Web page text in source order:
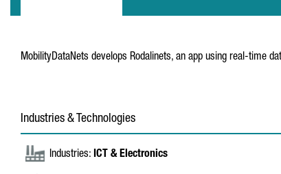
MobilityDataNets develops Rodalinets, an app using real-time
Industries & Technologies
Industries: ICT & Electronics